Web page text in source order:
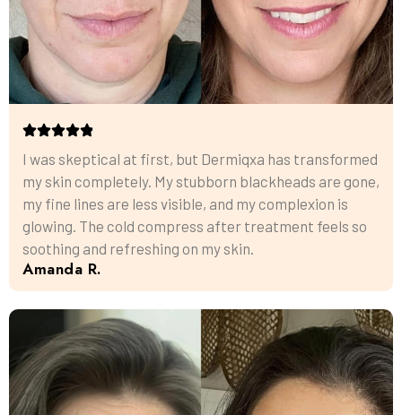
I was skeptical at first, but Dermiqxa has transformed
my skin completely. My stubborn blackheads are gone,
my fine lines are less visible, and my complexion is
glowing. The cold compress after treatment feels so
soothing and refreshing on my skin.
Amanda R.